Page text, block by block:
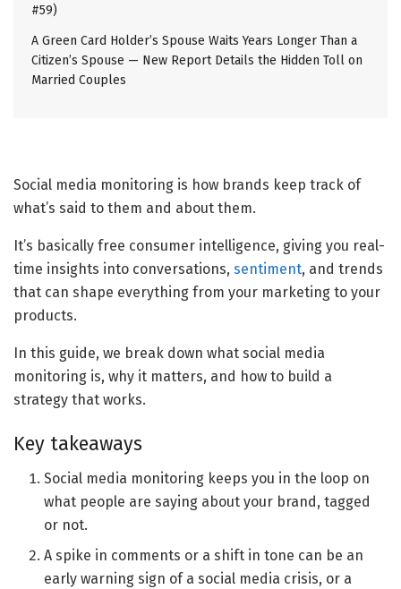
#59)
A Green Card Holder’s Spouse Waits Years Longer Than a
Citizen’s Spouse — New Report Details the Hidden Toll on
Married Couples
Social media monitoring is how brands keep track of
what’s said to them and about them.
It’s basically free consumer intelligence, giving you real-
time insights into conversations, sentiment, and trends
that can shape everything from your marketing to your
products.
In this guide, we break down what social media
monitoring is, why it matters, and how to build a
strategy that works.
Key takeaways
Social media monitoring keeps you in the loop on
what people are saying about your brand, tagged
or not.
A spike in comments or a shift in tone can be an
early warning sign of a social media crisis, or a